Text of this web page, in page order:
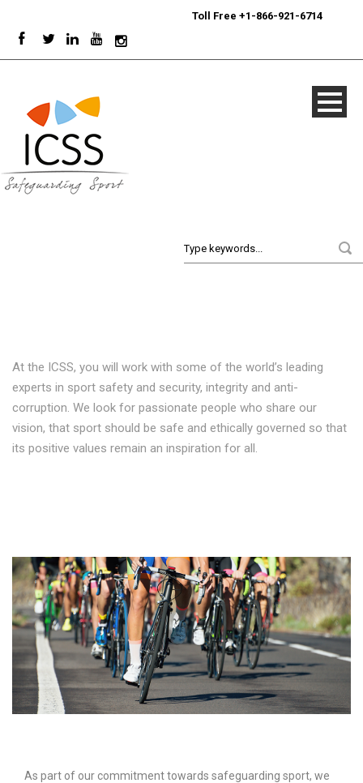
Toll Free +1-866-921-6714
At the ICSS, you will work with some of the world’s leading
experts in sport safety and security, integrity and anti-
corruption. We look for passionate people who share our
vision, that sport should be safe and ethically governed so that
its positive values remain an inspiration for all.
As part of our commitment towards safeguarding sport, we